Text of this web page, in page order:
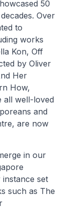
50
Over
to
works
Kon, Off
by Oliver
Her
How,
all well-loved
and
, are now
in our
set
such as The